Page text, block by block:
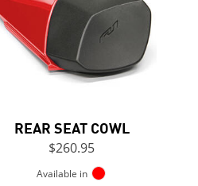
REAR SEAT COWL
$260.95
Available in